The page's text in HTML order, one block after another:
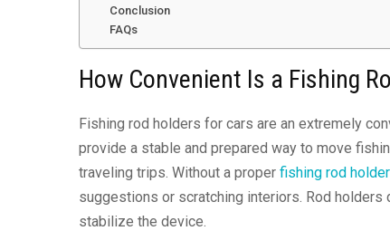
Conclusion
FAQs
How Convenient Is a Fishing
Fishing rod holders for cars are an extremely
provide a stable and prepared way to move
traveling trips. Without a proper fishing rod
suggestions or scratching interiors. Rod
stabilize the device.